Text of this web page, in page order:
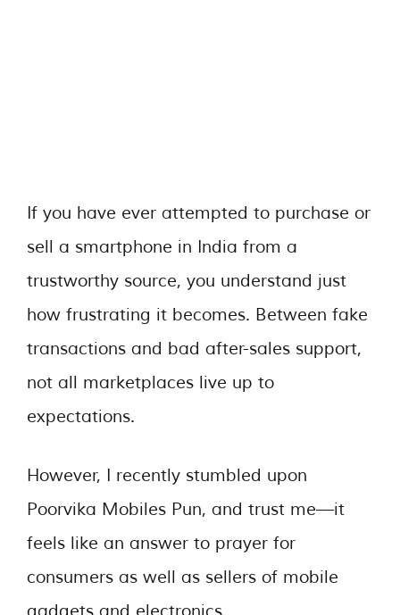
If you have ever attempted to purchase or
sell a smartphone in India from a
trustworthy source, you understand just
how frustrating it becomes. Between fake
transactions and bad after-sales support,
not all marketplaces live up to
expectations.
However, I recently stumbled upon
Poorvika Mobiles Pun, and trust me—it
feels like an answer to prayer for
consumers as well as sellers of mobile